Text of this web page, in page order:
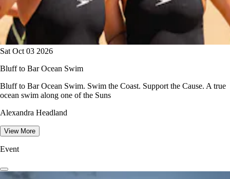
Sat Oct 03 2026
Bluff to Bar Ocean Swim
Bluff to Bar Ocean Swim. Swim the Coast. Support the Cause. A true
ocean swim along one of the Suns
Alexandra Headland
View More
Event